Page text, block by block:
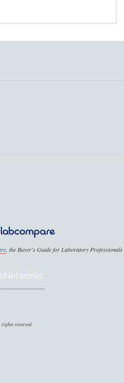
, the Buyer's Guide for Laboratory Professionals
reserved.